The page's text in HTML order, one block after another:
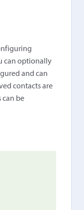
can optionally
and can
contacts are
can be